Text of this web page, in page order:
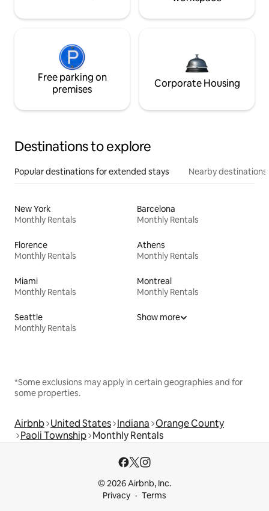
Free parking on
premises
Corporate Housing
Destinations to explore
Popular destinations for extended stays Nearby destinations
New York
Monthly Rentals
Barcelona
Monthly Rentals
Florence
Monthly Rentals
Athens
Monthly Rentals
Miami
Monthly Rentals
Montreal
Monthly Rentals
Seattle
Monthly Rentals
Show more
*Some exclusions may apply in certain geographies and for
some properties.
Airbnb United States Indiana Orange County
Paoli Township Monthly Rentals
© 2026 Airbnb, Inc.
Privacy
Terms